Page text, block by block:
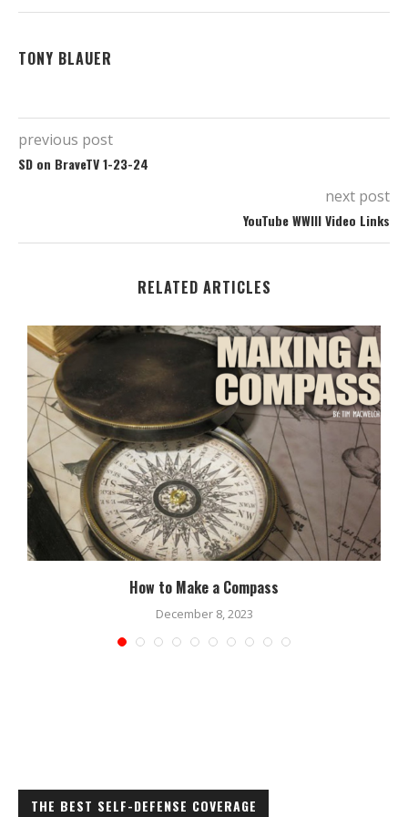
TONY BLAUER
previous post
SD on BraveTV 1-23-24
next post
YouTube WWIII Video Links
RELATED ARTICLES
How to Make a Compass
December 8, 2023
THE BEST SELF-DEFENSE COVERAGE